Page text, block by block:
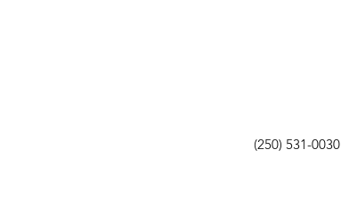
(250) 531-0030